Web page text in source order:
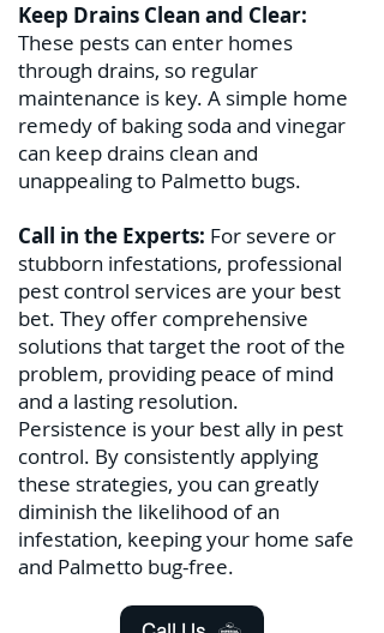
Keep Drains Clean and Clear:
These pests can enter homes
through drains, so regular
maintenance is key. A simple home
remedy of baking soda and vinegar
can keep drains clean and
unappealing to Palmetto bugs.
Call in the Experts: For severe or
stubborn infestations, professional
pest control services are your best
bet. They offer comprehensive
solutions that target the root of the
problem, providing peace of mind
and a lasting resolution.
Persistence is your best ally in pest
control. By consistently applying
these strategies, you can greatly
diminish the likelihood of an
infestation, keeping your home safe
and Palmetto bug-free.